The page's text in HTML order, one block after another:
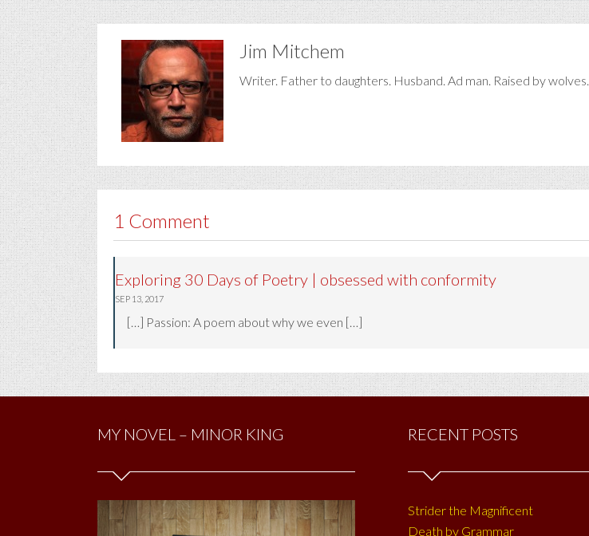
Jim Mitchem
Writer. Father to daughters. Husband. Ad man. Raised by wolves.
1 Comment
Exploring 30 Days of Poetry | obsessed with conformity
SEP 13, 2017
[…] Passion: A poem about why we even […]
MY NOVEL – MINOR KING RECENT POSTS
Strider the Magnificent
Death by Grammar